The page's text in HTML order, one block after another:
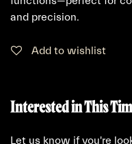
and precision.
Add to wishlist
Interested in This
Let us know if you're